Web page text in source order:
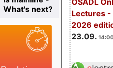
Lectures -
2026
23.09.
What's next?